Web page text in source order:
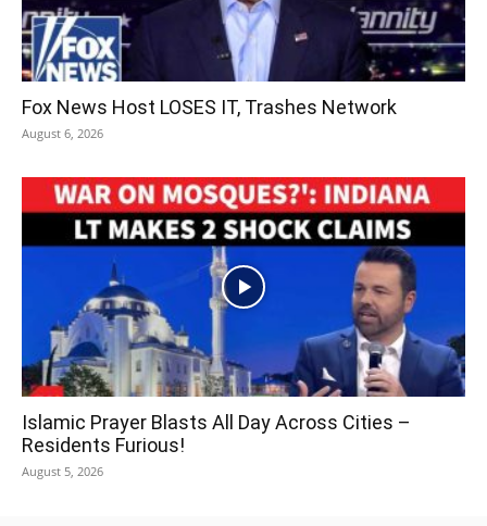
Fox News Host LOSES IT, Trashes Network
August 6, 2026
Islamic Prayer Blasts All Day Across Cities –
Residents Furious!
August 5, 2026